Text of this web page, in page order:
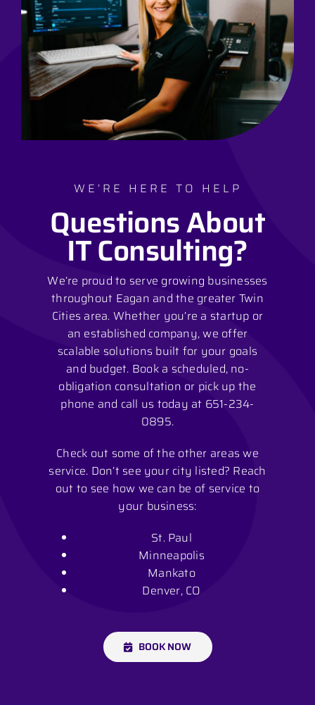
WE’RE HERE TO HELP
Questions About
IT Consulting?
We’re proud to serve growing businesses
throughout Eagan and the greater Twin
Cities area. Whether you’re a startup or
an established company, we offer
scalable solutions built for your goals
and budget. Book a scheduled, no-
obligation consultation or pick up the
phone and call us today at 651-234-
0895.
Check out some of the other areas we
service. Don’t see your city listed? Reach
out to see how we can be of service to
your business:
St. Paul
Minneapolis
Mankato
Denver, CO
BOOK NOW